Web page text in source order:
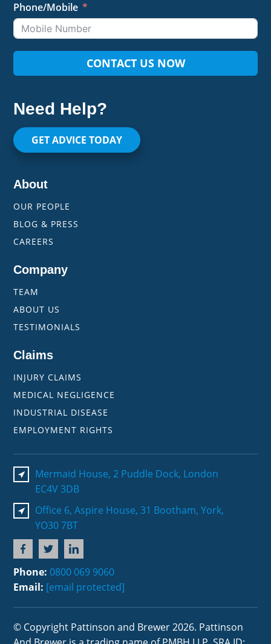
Phone/Mobile
CONTACT US NOW
Need Help?
GET ADVICE TODAY
About
OUR PEOPLE
BLOG & PRESS
CAREERS
Company
TEAM
ABOUT US
TESTIMONIALS
Claims
INJURY CLAIMS
MEDICAL NEGLIGENCE
INDUSTRIAL DISEASE
EMPLOYMENT RIGHTS
Mermaid House, 2 Puddle Dock, London
EC4V 3DB
Office 6, Aspire House, 31 Bootham, York,
YO30 7BT
Phone: 0800 069 9060
Email: [email protected]
© Copyright Pattinson and Brewer 2026. Pattinson